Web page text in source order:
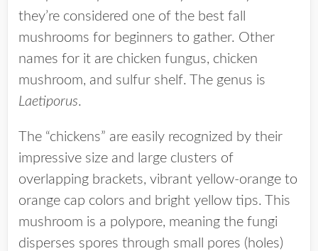
they’re considered one of the best fall
mushrooms for beginners to gather. Other
names for it are chicken fungus, chicken
mushroom, and sulfur shelf. The genus is
Laetiporus.
The “chickens” are easily recognized by their
impressive size and large clusters of
overlapping brackets, vibrant yellow-orange to
orange cap colors and bright yellow tips. This
mushroom is a polypore, meaning the fungi
disperses spores through small pores (holes)